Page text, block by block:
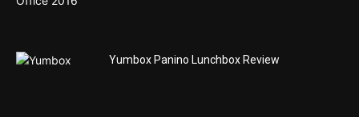
Yumbox Panino Lunchbox Review